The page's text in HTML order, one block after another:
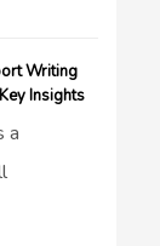
Writing
Insights
a